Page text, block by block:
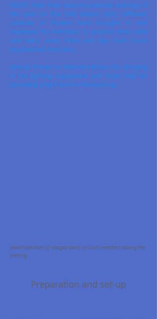
NELPS held their second practical evening of
the year on the 29th March 2023. Different
varieties of flowers were brought in and
displayed for members to practice their skills
and learn some hints and tips from more
experienced members.
Special thanks to Malcolm Brown for bringing
in his lighting equipment and Scott Hall for
providing a light box for the evening.
Small selection of images taken by club members during the
evening.
Preparation and set-up